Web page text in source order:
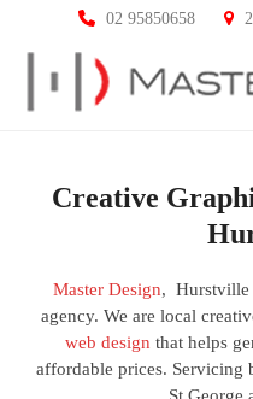
02 95850658
Creative
Master Design, Hurstville
agency. We are local
web design that helps
affordable prices. Servicing